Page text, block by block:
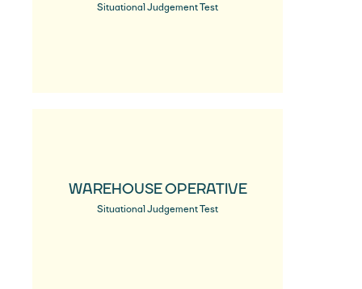
Situational Judgement Test
WAREHOUSE OPERATIVE
Situational Judgement Test